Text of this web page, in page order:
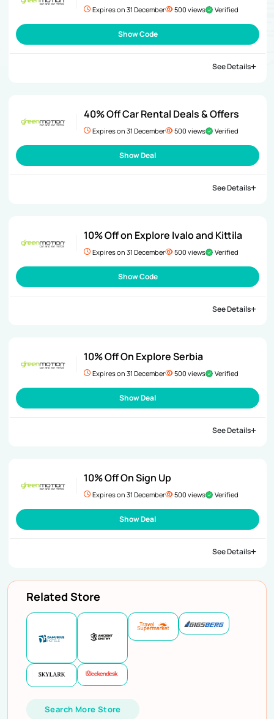
Expires on 31 December 500 views Verified
Show Code
See Details
40% Off Car Rental Deals & Offers
Expires on 31 December 500 views Verified
Show Deal
See Details
10% Off on Explore Ivalo and Kittila
Expires on 31 December 500 views Verified
Show Code
See Details
10% Off On Explore Serbia
Expires on 31 December 500 views Verified
Show Deal
See Details
10% Off On Sign Up
Expires on 31 December 500 views Verified
Show Deal
See Details
Related Store
Search More Store